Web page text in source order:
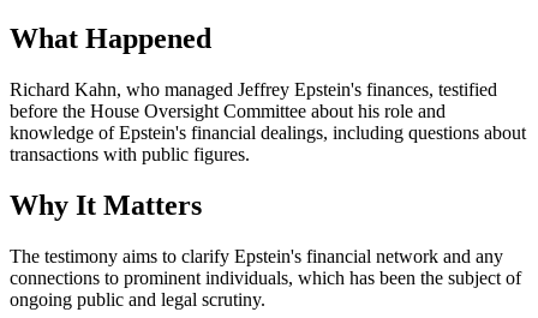
What Happened
Richard Kahn, who managed Jeffrey Epstein's finances, testified
before the House Oversight Committee about his role and
knowledge of Epstein's financial dealings, including questions about
transactions with public figures.
Why It Matters
The testimony aims to clarify Epstein's financial network and any
connections to prominent individuals, which has been the subject of
ongoing public and legal scrutiny.